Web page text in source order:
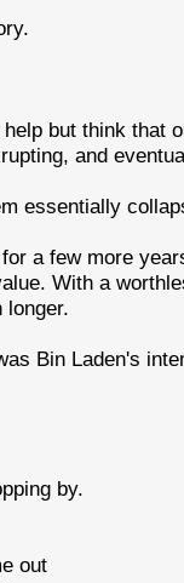
but think that
and
essentially
a few more
With a
longer.
Bin Laden's
by.
out